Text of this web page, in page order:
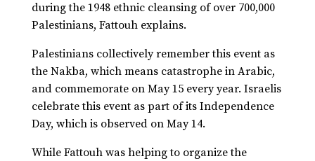
during the 1948 ethnic cleansing of over 700,000
Palestinians, Fattouh explains.
Palestinians collectively remember this event as
the Nakba, which means catastrophe in Arabic,
and commemorate on May 15 every year. Israelis
celebrate this event as part of its Independence
Day, which is observed on May 14.
While Fattouh was helping to organize the